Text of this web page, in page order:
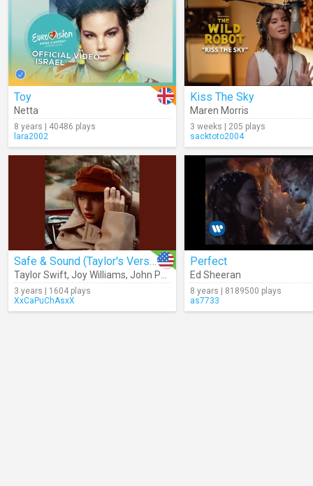
Toy
Netta
8 years | 40486 plays
lara2002
Kiss The Sky
Maren Morris
3 weeks | 205 plays
sacktoto2004
Safe & Sound (Taylor's Version) (Audio)
Taylor Swift, Joy Williams, John Paul White
3 years | 1604 plays
XxCaPuChAsxX
Perfect
Ed Sheeran
8 years | 8189500 plays
as7733